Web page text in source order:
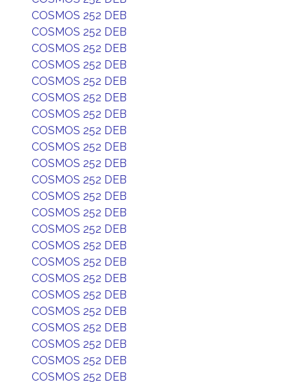
COSMOS 252 DEB
COSMOS 252 DEB
COSMOS 252 DEB
COSMOS 252 DEB
COSMOS 252 DEB
COSMOS 252 DEB
COSMOS 252 DEB
COSMOS 252 DEB
COSMOS 252 DEB
COSMOS 252 DEB
COSMOS 252 DEB
COSMOS 252 DEB
COSMOS 252 DEB
COSMOS 252 DEB
COSMOS 252 DEB
COSMOS 252 DEB
COSMOS 252 DEB
COSMOS 252 DEB
COSMOS 252 DEB
COSMOS 252 DEB
COSMOS 252 DEB
COSMOS 252 DEB
COSMOS 252 DEB